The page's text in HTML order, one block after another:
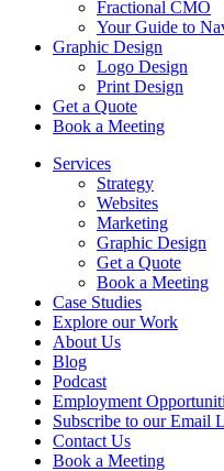
Fractional CMO
Your Guide to
Graphic Design
Logo Design
Print Design
Get a Quote
Book a Meeting
Services
Strategy
Websites
Marketing
Graphic Design
Get a Quote
Book a Meeting
Case Studies
Explore our Work
About Us
Blog
Podcast
Employment
Subscribe to our Email
Contact Us
Book a Meeting